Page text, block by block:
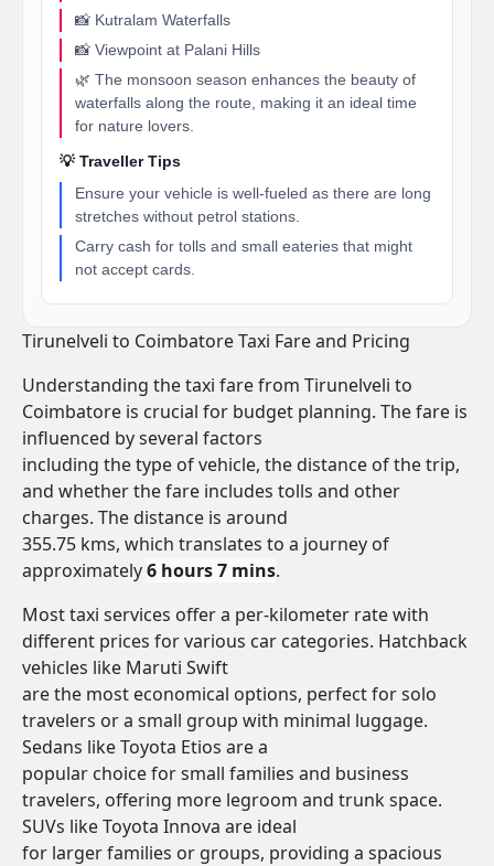
📸 Kutralam Waterfalls
📸 Viewpoint at Palani Hills
🌿 The monsoon season enhances the beauty of
waterfalls along the route, making it an ideal time
for nature lovers.
💡 Traveller Tips
Ensure your vehicle is well-fueled as there are long
stretches without petrol stations.
Carry cash for tolls and small eateries that might
not accept cards.
Tirunelveli to Coimbatore Taxi Fare and Pricing
Understanding the taxi fare from Tirunelveli to
Coimbatore is crucial for budget planning. The fare is
influenced by several factors
including the type of vehicle, the distance of the trip,
and whether the fare includes tolls and other
charges. The distance is around
355.75 kms, which translates to a journey of
approximately6 hours 7 mins.
Most taxi services offer a per-kilometer rate with
different prices for various car categories. Hatchback
vehicles like Maruti Swift
are the most economical options, perfect for solo
travelers or a small group with minimal luggage.
Sedans like Toyota Etios are a
popular choice for small families and business
travelers, offering more legroom and trunk space.
SUVs like Toyota Innova are ideal
for larger families or groups, providing a spacious